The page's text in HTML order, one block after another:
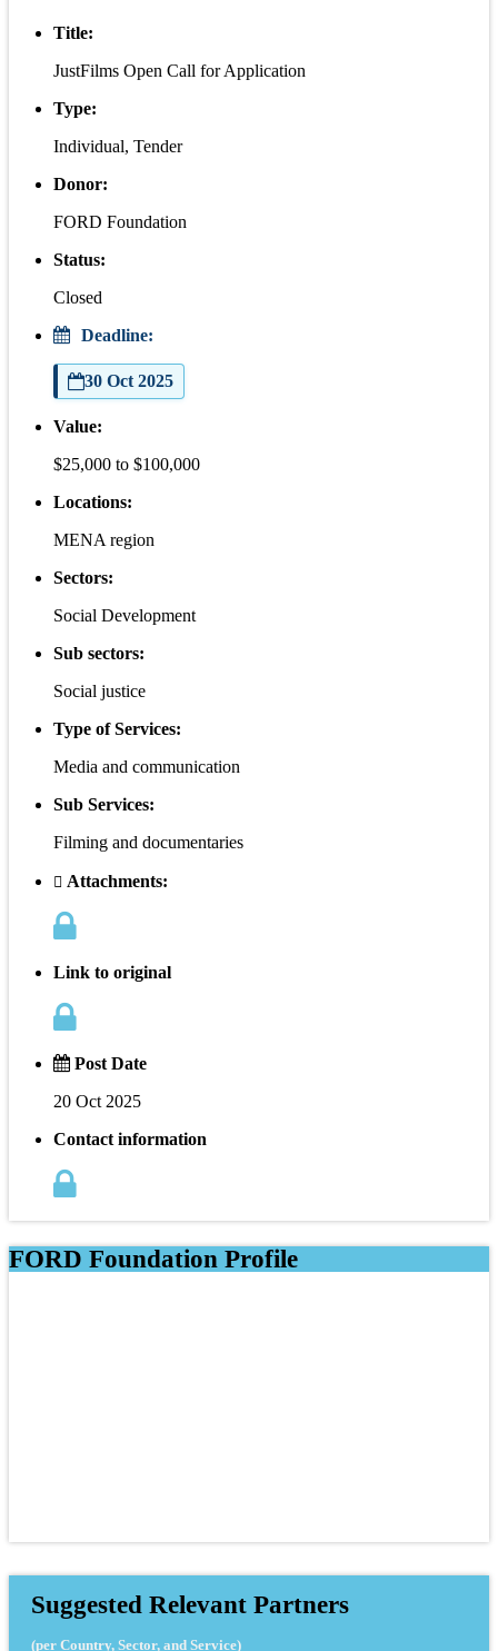
Title:
JustFilms Open Call for Application
Type:
Individual, Tender
Donor:
FORD Foundation
Status:
Closed
Deadline:
30 Oct 2025
Value:
$25,000 to $100,000
Locations:
MENA region
Sectors:
Social Development
Sub sectors:
Social justice
Type of Services:
Media and communication
Sub Services:
Filming and documentaries
Attachments:
Link to original
Post Date
20 Oct 2025
Contact information
FORD Foundation Profile
Suggested Relevant Partners
(per Country, Sector, and Service)